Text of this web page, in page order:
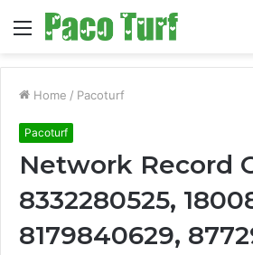
Menu
Home / Pacoturf
Pacoturf
Network Record
8332280525,
8179840629,